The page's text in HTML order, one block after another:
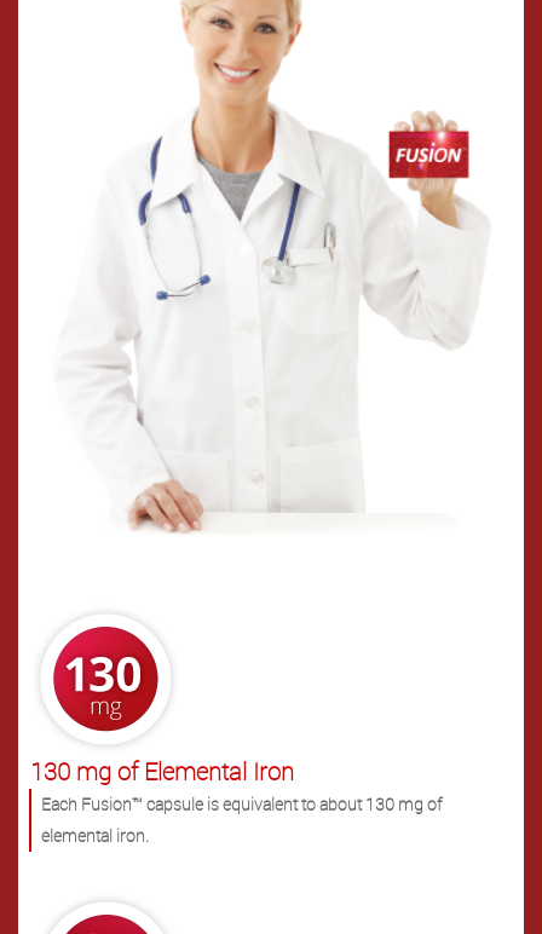
130 mg of Elemental Iron
Each Fusion™ capsule is equivalent to about 130 mg of
elemental iron.